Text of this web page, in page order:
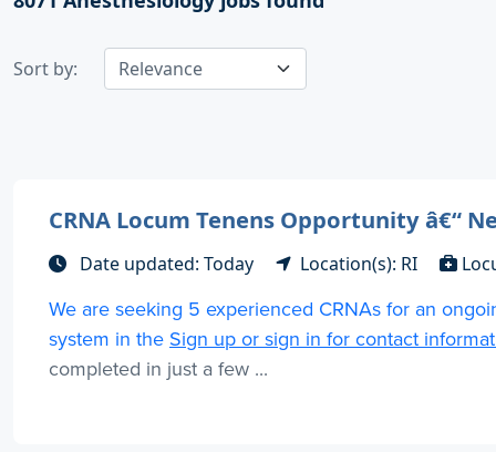
Sort by:
CRNA Locum Tenens Opportunity â€“
Date updated: Today Location(s): RI
We are seeking 5 experienced CRNAs for an
system in theSign up or sign in for contact
completed in just a few ...